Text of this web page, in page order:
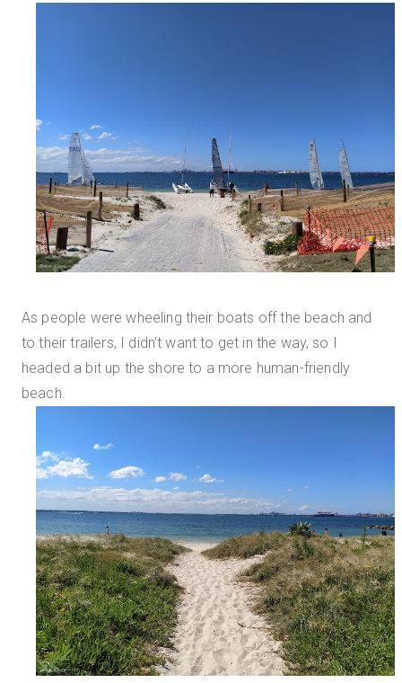
As people were wheeling their boats off the beach and
to their trailers, I didn't want to get in the way, so I
headed a bit up the shore to a more human-friendly
beach.